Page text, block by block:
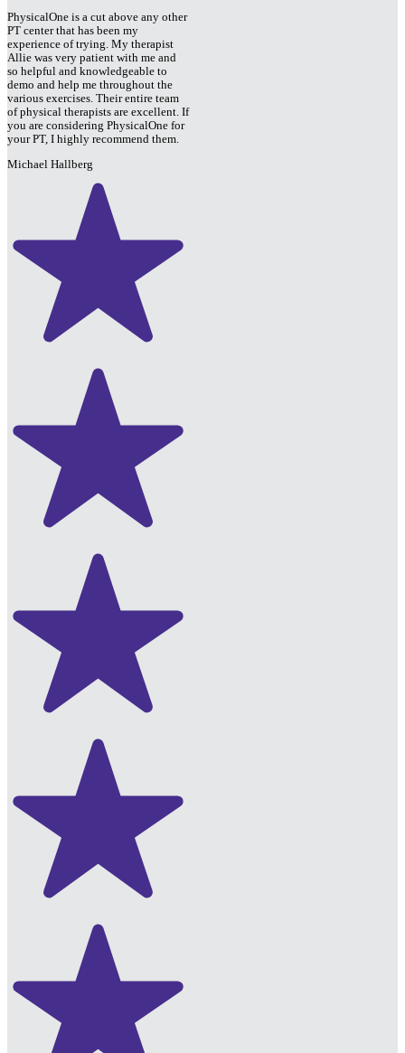
PhysicalOne is a cut above any other
PT center that has been my
experience of trying. My therapist
Allie was very patient with me and
so helpful and knowledgeable to
demo and help me throughout the
various exercises. Their entire team
of physical therapists are excellent. If
you are considering PhysicalOne for
your PT, I highly recommend them.
Michael Hallberg